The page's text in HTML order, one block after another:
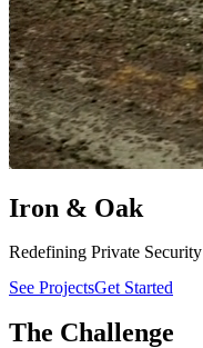
Iron & Oak
Redefining Private Security
See ProjectsGet Started
The Challenge